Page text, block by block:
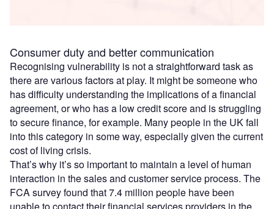
Consumer duty and better communication
Recognising vulnerability is not a straightforward task as
there are various factors at play. It might be someone who
has difficulty understanding the implications of a financial
agreement, or who has a low credit score and is struggling
to secure finance, for example. Many people in the UK fall
into this category in some way, especially given the current
cost of living crisis.
That’s why it’s so important to maintain a level of human
interaction in the sales and customer service process. The
FCA survey found that 7.4 million people have been